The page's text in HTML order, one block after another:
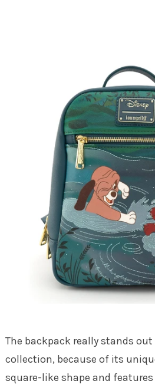
The backpack really stands
collection, because of its
square-like shape and